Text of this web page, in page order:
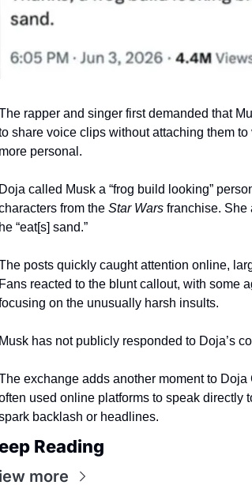
rapper and singer first demanded that
share voice clips without attaching them
more personal.
Doja called Musk a “frog build looking”
from the Star Wars franchise. She
he “eat[s] sand.”
posts quickly caught attention online,
Fans reacted to the blunt callout, with some
on the unusually harsh insults.
Musk has not publicly responded to Doja’s
exchange adds another moment to
used online platforms to speak directly
backlash or headlines.
Reading
more